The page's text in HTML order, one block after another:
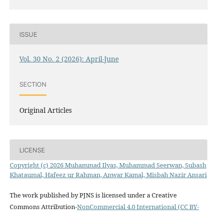
ISSUE
Vol. 30 No. 2 (2026): April-June
SECTION
Original Articles
LICENSE
Copyright (c) 2026 Muhammad Ilyas, Muhammad Seerwan, Subash
Khataumal, Hafeez ur Rahman, Anwar Kamal, Misbah Nazir Ansari
The work published by PJNS is licensed under a Creative
Commons Attribution-NonCommercial 4.0 International (CC BY-